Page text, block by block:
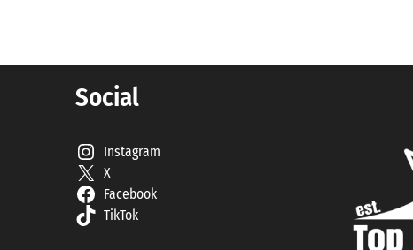
Social
Instagram
X
Facebook
TikTok